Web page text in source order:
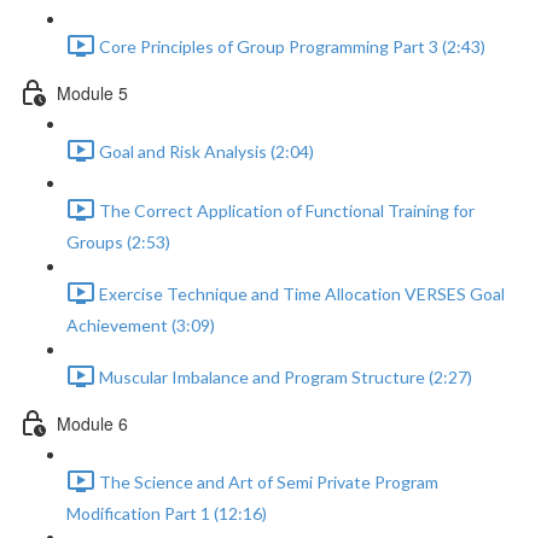
Core Principles of Group Programming Part 3 (2:43)
Module 5
Goal and Risk Analysis (2:04)
The Correct Application of Functional Training for
Groups (2:53)
Exercise Technique and Time Allocation VERSES Goal
Achievement (3:09)
Muscular Imbalance and Program Structure (2:27)
Module 6
The Science and Art of Semi Private Program
Modification Part 1 (12:16)